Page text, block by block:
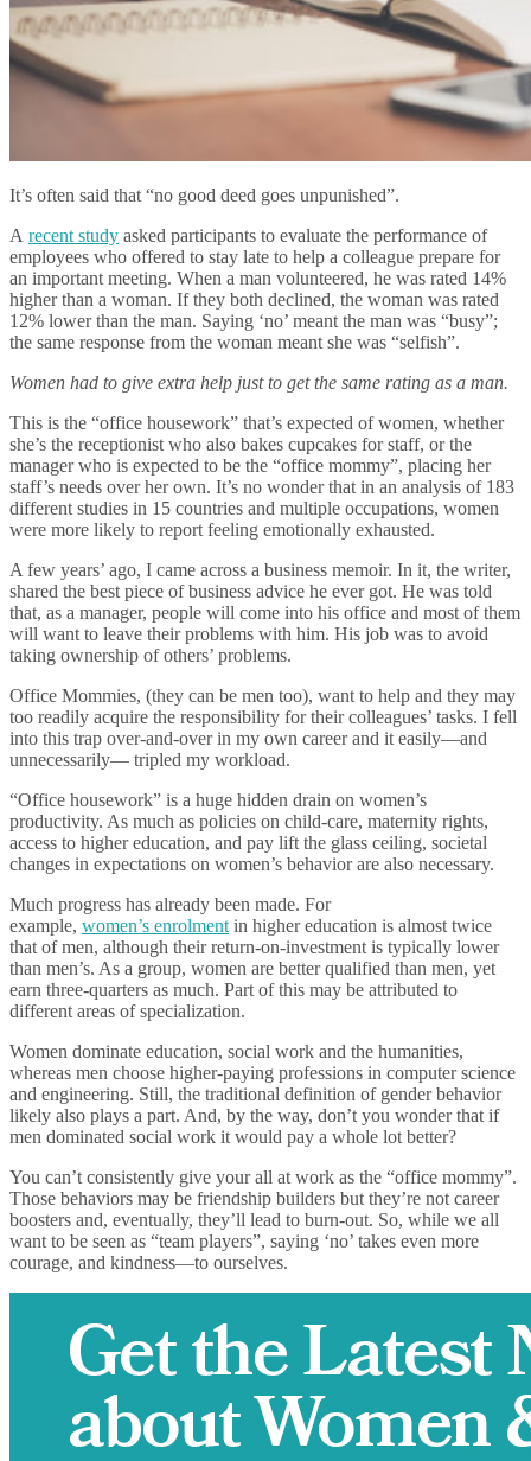
It’s often said that “no good deed goes unpunished”.
A recent study asked participants to evaluate the performance of
employees who offered to stay late to help a colleague prepare for
an important meeting. When a man volunteered, he was rated 14%
higher than a woman. If they both declined, the woman was rated
12% lower than the man. Saying ‘no’ meant the man was “busy”;
the same response from the woman meant she was “selfish”.
Women had to give extra help just to get the same rating as a man.
This is the “office housework” that’s expected of women, whether
she’s the receptionist who also bakes cupcakes for staff, or the
manager who is expected to be the “office mommy”, placing her
staff’s needs over her own. It’s no wonder that in an analysis of 183
different studies in 15 countries and multiple occupations, women
were more likely to report feeling emotionally exhausted.
A few years’ ago, I came across a business memoir. In it, the writer,
shared the best piece of business advice he ever got. He was told
that, as a manager, people will come into his office and most of them
will want to leave their problems with him. His job was to avoid
taking ownership of others’ problems.
Office Mommies, (they can be men too), want to help and they may
too readily acquire the responsibility for their colleagues’ tasks. I fell
into this trap over-and-over in my own career and it easily—and
unnecessarily— tripled my workload.
“Office housework” is a huge hidden drain on women’s
productivity. As much as policies on child-care, maternity rights,
access to higher education, and pay lift the glass ceiling, societal
changes in expectations on women’s behavior are also necessary.
Much progress has already been made. For
example, women’s enrolment in higher education is almost twice
that of men, although their return-on-investment is typically lower
than men’s. As a group, women are better qualified than men, yet
earn three-quarters as much. Part of this may be attributed to
different areas of specialization.
Women dominate education, social work and the humanities,
whereas men choose higher-paying professions in computer science
and engineering. Still, the traditional definition of gender behavior
likely also plays a part. And, by the way, don’t you wonder that if
men dominated social work it would pay a whole lot better?
You can’t consistently give your all at work as the “office mommy”.
Those behaviors may be friendship builders but they’re not career
boosters and, eventually, they’ll lead to burn-out. So, while we all
want to be seen as “team players”, saying ‘no’ takes even more
courage, and kindness—to ourselves.